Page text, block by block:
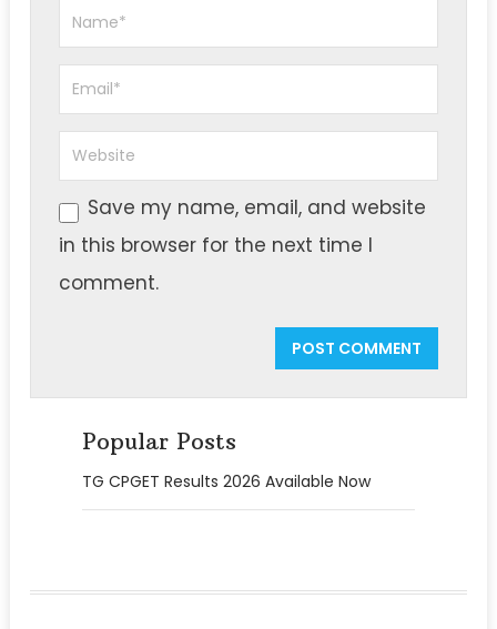
Save my name, email, and website
in this browser for the next time I
comment.
Popular Posts
TG CPGET Results 2026 Available Now